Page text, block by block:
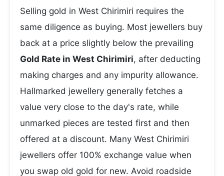
Selling gold in West Chirimiri requires the
same diligence as buying. Most jewellers buy
back at a price slightly below the prevailing
Gold Rate in West Chirimiri, after deducting
making charges and any impurity allowance.
Hallmarked jewellery generally fetches a
value very close to the day's rate, while
unmarked pieces are tested first and then
offered at a discount. Many West Chirimiri
jewellers offer 100% exchange value when
you swap old gold for new. Avoid roadside